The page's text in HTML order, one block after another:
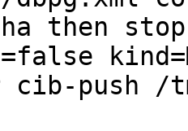
then
push /